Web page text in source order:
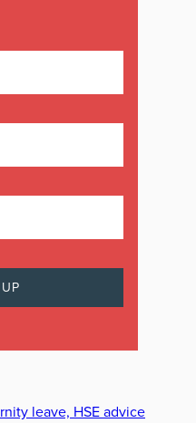
leave, HSE advice